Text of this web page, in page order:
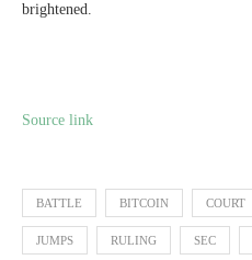
brightened.
Source link
BATTLE BITCOIN COURT
JUMPS RULING SEC